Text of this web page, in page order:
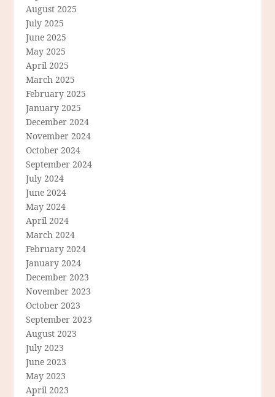
August 2025
July 2025
June 2025
May 2025
April 2025
March 2025
February 2025
January 2025
December 2024
November 2024
October 2024
September 2024
July 2024
June 2024
May 2024
April 2024
March 2024
February 2024
January 2024
December 2023
November 2023
October 2023
September 2023
August 2023
July 2023
June 2023
May 2023
April 2023